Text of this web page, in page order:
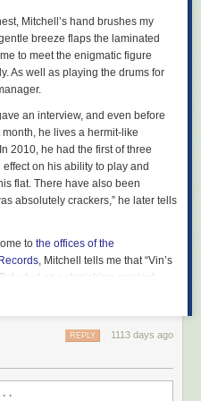
andBrahms piano trios.
projects have been in the field of
Lieder edition, masterminded
obvious choice for early release,
available so far, together with a
that followed.
Finley (including his version of
Sampson(French baroque) too,
from Andrew Carwood’s
, among others - that is
ofVernon Handley’srecordings
ofGranville Bantock , as well as
des Canyons aux Étoiles...
will surely follow shortly,
in all genres to be going on
Mitchell’s hand brushes my
breeze flaps the laminated
to meet the enigmatic figure
As well as playing the drums for
an interview, and even before
he lives a hermit-like
2010, he had the first of three
on his ability to play and
flat. There have also been
absolutely crackers,” he later tells
to the offices of the
, Mitchell tells me that “Vin’s
what an astonishing musical
And it’s not just his friends and
Eno once named the Durutti
by Factory bossTony Wilsonin
band called Fast Breeder. Reilly,
1113 days ago
REPLY